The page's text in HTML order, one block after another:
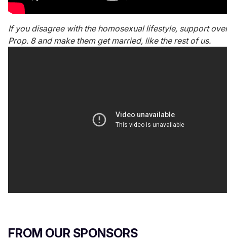
If you disagree with the homosexual lifestyle, support
Prop. 8 and make them get married, like the rest of us.
FROM OUR SPONSORS